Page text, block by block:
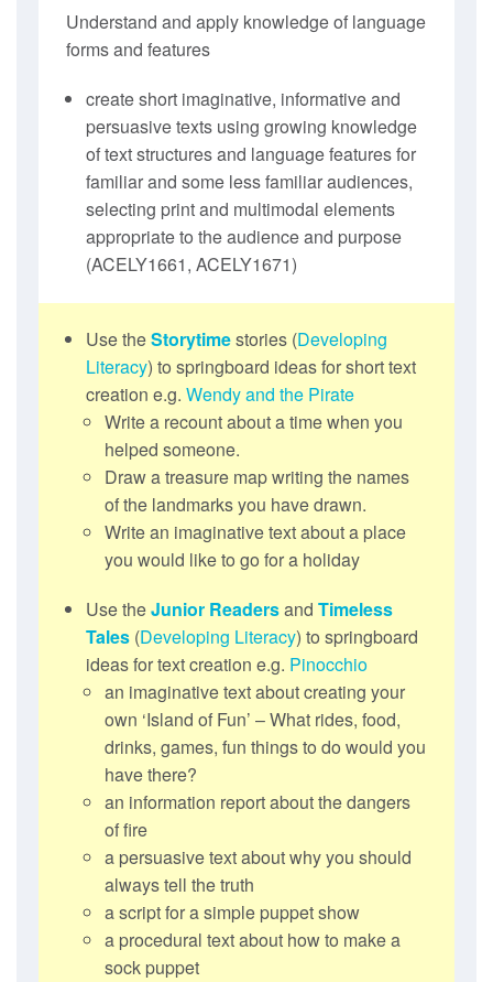
Understand and apply knowledge of language
forms and features
create short imaginative, informative and
persuasive texts using growing knowledge
of text structures and language features for
familiar and some less familiar audiences,
selecting print and multimodal elements
appropriate to the audience and purpose
(ACELY1661, ACELY1671)
Use theStorytimestories (Developing
Literacy) to springboard ideas for short text
creation e.g. Wendy and the Pirate
Write a recount about a time when you
helped someone.
Draw a treasure map writing the names
of the landmarks you have drawn.
Write an imaginative text about a place
you would like to go for a holiday
Use theJunior Readersand Timeless
Tales(Developing Literacy) to springboard
ideas for text creation e.g. Pinocchio
an imaginative text about creating your
own ‘Island of Fun’ – What rides, food,
drinks, games, fun things to do would you
have there?
an information report about the dangers
of fire
a persuasive text about why you should
always tell the truth
a script for a simple puppet show
a procedural text about how to make a
sock puppet